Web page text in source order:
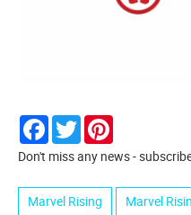
Facebook
Twitter
Don't miss any news -
Marvel Rising Marvel